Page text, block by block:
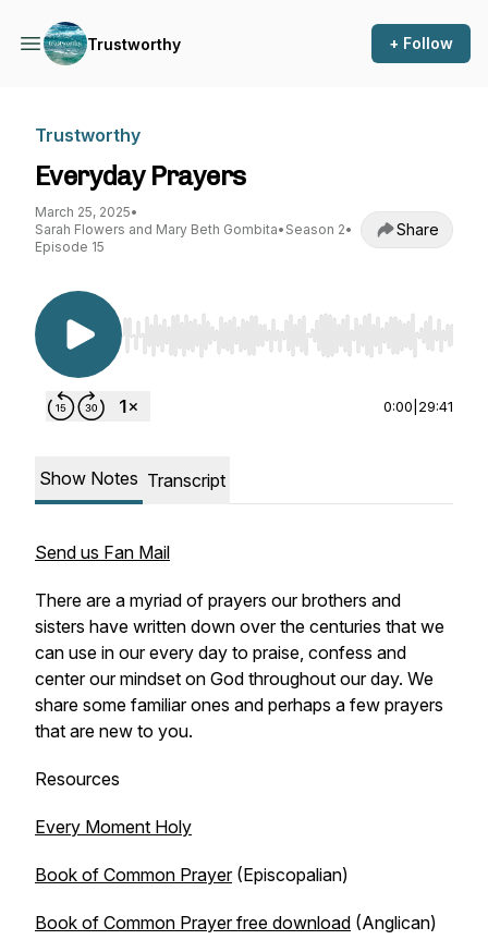
Trustworthy + Follow
Trustworthy
Everyday Prayers
March 25, 2025•
Sarah Flowers and Mary Beth Gombita• Season 2•
Episode 15
Share
Use Left/Right to seek, Home/End to jump to
0:00 29:41
Show Notes Transcript
Send us Fan Mail
There are a myriad of prayers our brothers and
sisters have written down over the centuries that we
can use in our every day to praise, confess and
center our mindset on God throughout our day. We
share some familiar ones and perhaps a few prayers
that are new to you.
Resources
Every Moment Holy
Book of Common Prayer(Episcopalian)
Book of Common Prayer free download (Anglican)